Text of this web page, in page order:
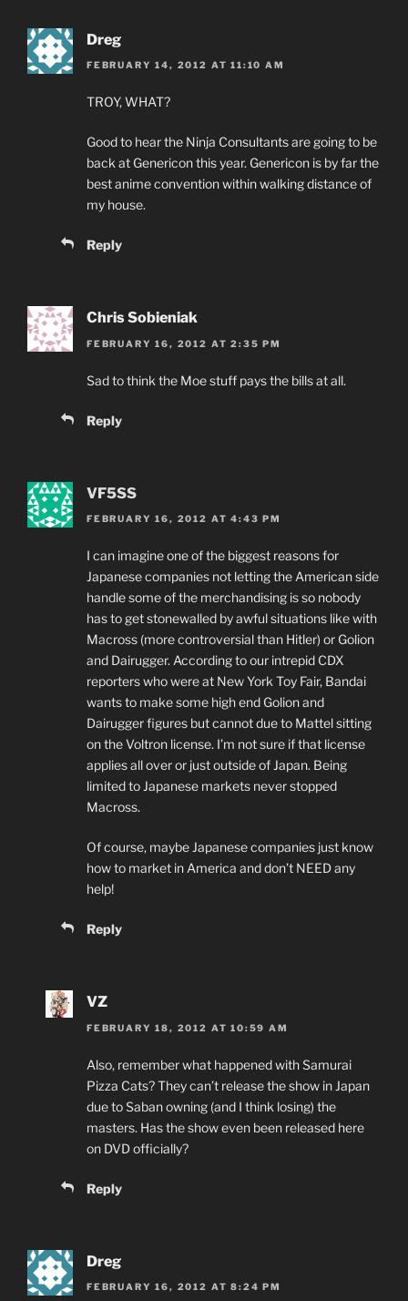
Dreg
FEBRUARY 14, 2012 AT 11:10 AM
TROY, WHAT?
Good to hear the Ninja Consultants are going to be
back at Genericon this year. Genericon is by far the
best anime convention within walking distance of
my house.
Reply
Chris Sobieniak
FEBRUARY 16, 2012 AT 2:35 PM
Sad to think the Moe stuff pays the bills at all.
Reply
VF5SS
FEBRUARY 16, 2012 AT 4:43 PM
I can imagine one of the biggest reasons for
Japanese companies not letting the American side
handle some of the merchandising is so nobody
has to get stonewalled by awful situations like with
Macross (more controversial than Hitler) or Golion
and Dairugger. According to our intrepid CDX
reporters who were at New York Toy Fair, Bandai
wants to make some high end Golion and
Dairugger figures but cannot due to Mattel sitting
on the Voltron license. I’m not sure if that license
applies all over or just outside of Japan. Being
limited to Japanese markets never stopped
Macross.
Of course, maybe Japanese companies just know
how to market in America and don’t NEED any
help!
Reply
VZ
FEBRUARY 18, 2012 AT 10:59 AM
Also, remember what happened with Samurai
Pizza Cats? They can’t release the show in Japan
due to Saban owning (and I think losing) the
masters. Has the show even been released here
on DVD officially?
Reply
Dreg
FEBRUARY 16, 2012 AT 8:24 PM